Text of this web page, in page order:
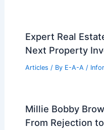
Expert Real
Next Property
Articles / By E-A-A /
Millie Bobby
From Rejection